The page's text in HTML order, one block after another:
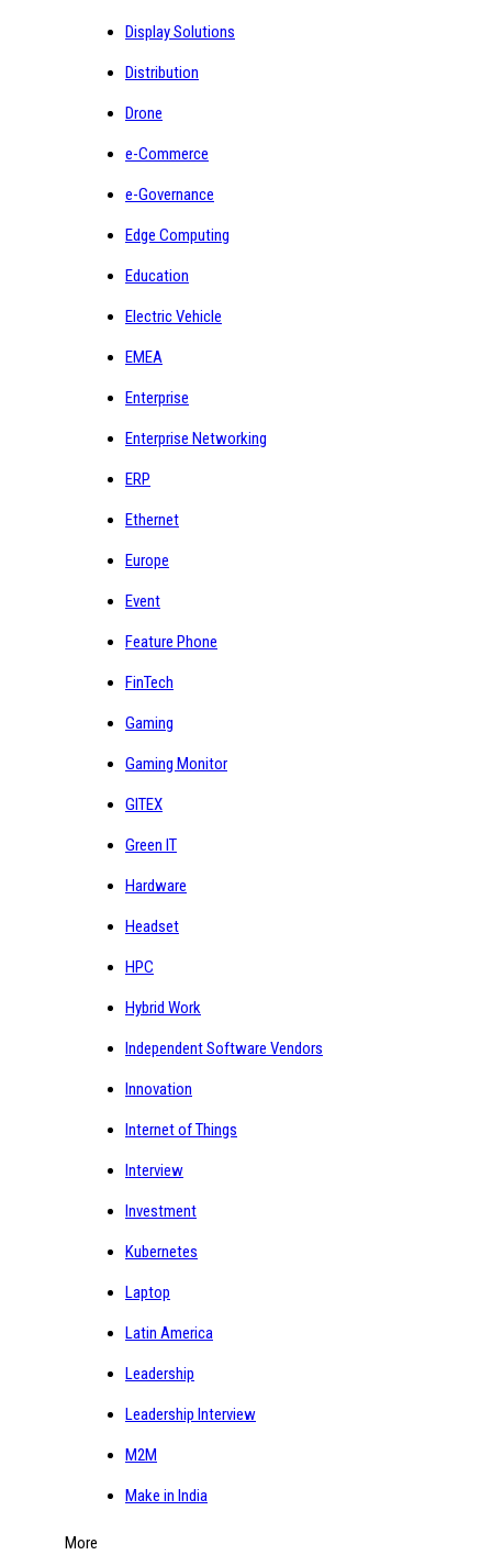
Display Solutions
Distribution
Drone
e-Commerce
e-Governance
Edge Computing
Education
Electric Vehicle
EMEA
Enterprise
Enterprise Networking
ERP
Ethernet
Europe
Event
Feature Phone
FinTech
Gaming
Gaming Monitor
GITEX
Green IT
Hardware
Headset
HPC
Hybrid Work
Independent Software Vendors
Innovation
Internet of Things
Interview
Investment
Kubernetes
Laptop
Latin America
Leadership
Leadership Interview
M2M
Make in India
More